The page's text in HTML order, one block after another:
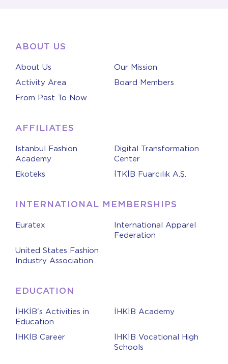
ABOUT US
About Us
Our Mission
Activity Area
Board Members
From Past To Now
AFFILIATES
Istanbul Fashion
Academy
Digital Transformation
Center
Ekoteks
İTKİB Fuarcılık A.Ş.
INTERNATIONAL MEMBERSHIPS
Euratex
International Apparel
Federation
United States Fashion
Industry Association
EDUCATION
İHKİB's Activities in
Education
İHKİB Academy
İHKİB Career
İHKİB Vocational High
Schools